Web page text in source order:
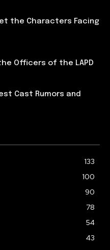
the Characters Facing
Officers of the LAPD
Cast Rumors and
133
100
90
78
54
43